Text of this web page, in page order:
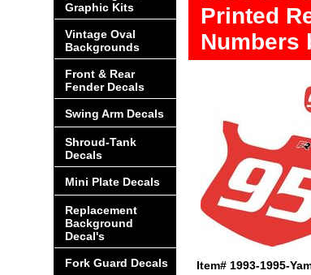
Printed
Numbers
Item# 1993-1995-
Graphic Kits
Vintage Oval
Backgrounds
Front & Rear
Fender Decals
Swing Arm Decals
Shroud-Tank
Decals
Mini Plate Decals
Replacement
Background
Decal's
Fork Guard Decals